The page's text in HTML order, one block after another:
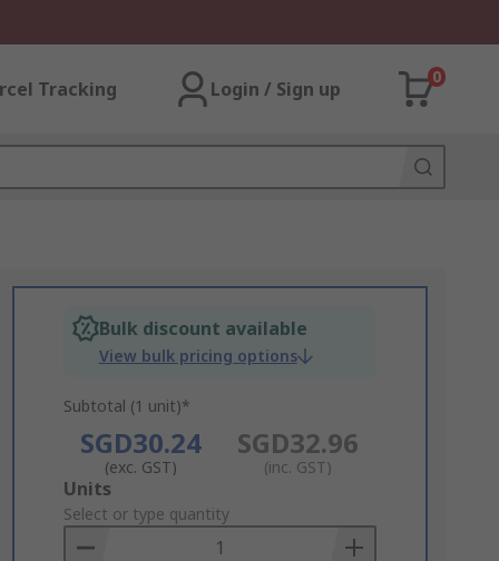
Tracking Login / Sign up
0
Bulk discount available
View bulk pricing options
Subtotal (1 unit)*
SGD30.24
(exc. GST)
SGD32.96
(inc. GST)
Add
to
Basket
Units
Select or type quantity